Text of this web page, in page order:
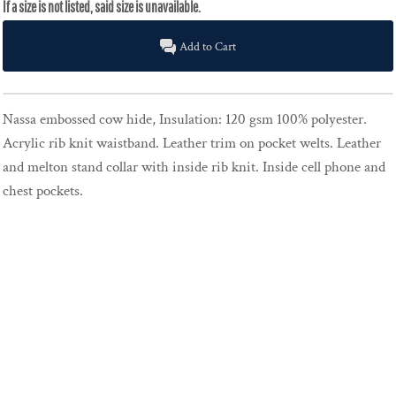
Add to Cart
Nassa embossed cow hide, Insulation: 120 gsm 100% polyester.
Acrylic rib knit waistband. Leather trim on pocket welts. Leather
and melton stand collar with inside rib knit. Inside cell phone and
chest pockets.